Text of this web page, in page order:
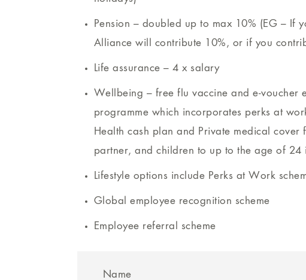
Pension – doubled up to max 10% (EG – If
Alliance will contribute 10%, or if you
Life assurance – 4 x salary
Wellbeing – free flu vaccine and e-voucher
programme which incorporates perks at
Health cash plan and Private medical
partner, and children to up to the age of 24
Lifestyle options include Perks at Work
Global employee recognition scheme
Employee referral scheme
Name